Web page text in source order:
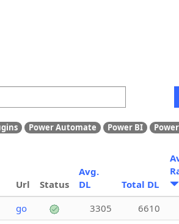
Power Automate Power BI
Url Status
Avg.
DL
Total DL
go 3305 6610